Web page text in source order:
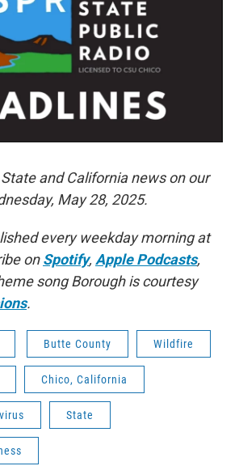
and California news on our
May 28, 2025.
every weekday morning at
onSpotify, Apple Podcasts,
song Borough is courtesy
.
Butte County Wildfire
Chico, California
State